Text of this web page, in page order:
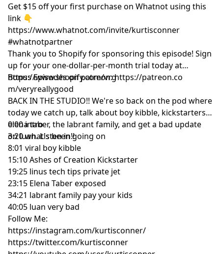
Get $15 off your first purchase on Whatnot using this
link 👇
https://www.whatnot.com/invite/kurtisconner
#whatnotpartner
Thank you to Shopify for sponsoring this episode! Sign
up for your one-dollar-per-month trial today at
https://www.shopify.com/vrg
Bonus Episodes on patreon: https://patreon.co
m/veryreallygood
BACK IN THE STUDIO!! We're so back on the pod where
today we catch up, talk about boy kibble, kickstarters,
elena taber, the labrant family, and get a bad update
on luan. Listen in!!
0:00 intro
3:20 what's been going on
8:01 viral boy kibble
15:10 Ashes of Creation Kickstarter
19:25 linus tech tips private jet
23:15 Elena Taber exposed
34:21 labrant family pay your kids
40:05 luan very bad
Follow Me:
https://instagram.com/kurtisconner/
https://twitter.com/kurtisconner